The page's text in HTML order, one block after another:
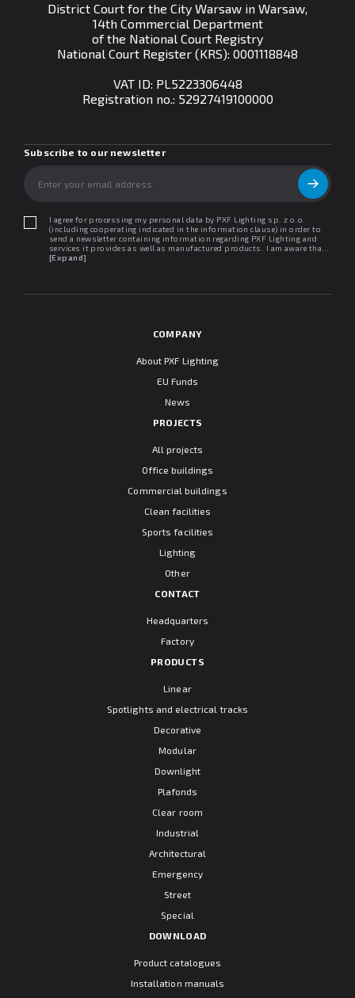
District Court for the City Warsaw in Warsaw,
14th Commercial Department
of the National Court Registry
National Court Register (KRS): 0001118848
VAT ID: PL5223306448
Registration no.: 52927419100000
Subscribe to our newsletter
I agree for processing my personal data by PXF Lighting sp. z o.o.
(including cooperating indicated in the information clause) in order to
send a newsletter containing information regarding PXF Lighting and
services it provides as well as manufactured products. I am aware that I
may withdraw my consent at any time. I declare that I have read the
[Expand]
COMPANY
About PXF Lighting
EU Funds
News
PROJECTS
All projects
Office buildings
Commercial buildings
Clean facilities
Sports facilities
Lighting
Other
CONTACT
Headquarters
Factory
PRODUCTS
Linear
Spotlights and electrical tracks
Decorative
Modular
Downlight
Plafonds
Clear room
Industrial
Architectural
Emergency
Street
Special
DOWNLOAD
Product catalogues
Installation manuals